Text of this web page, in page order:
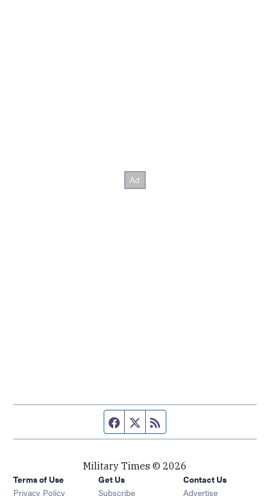
Facebook page
Twitter feed
Military Times © 2026
Terms of Use
Privacy Policy
Get Us
Subscribe Opens in new window
Contact Us
Advertise